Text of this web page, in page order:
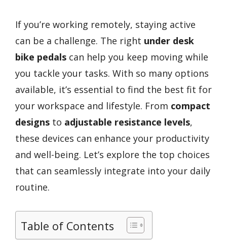
If you’re working remotely, staying active
can be a challenge. The right under desk
bike pedals can help you keep moving while
you tackle your tasks. With so many options
available, it’s essential to find the best fit for
your workspace and lifestyle. From compact
designs to adjustable resistance levels,
these devices can enhance your productivity
and well-being. Let’s explore the top choices
that can seamlessly integrate into your daily
routine.
Table of Contents